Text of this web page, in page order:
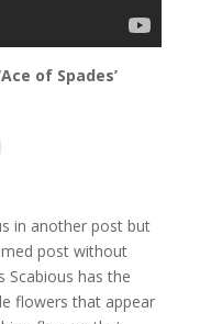
of Spades’
in another post but
post without
Scabious has the
flowers that appear